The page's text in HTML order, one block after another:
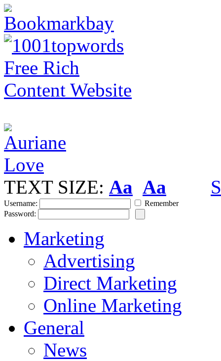
TEXT SIZE: Aa Aa
Username:
Remember
Password:
Marketing
Advertising
Direct Marketing
Online Marketing
General
News